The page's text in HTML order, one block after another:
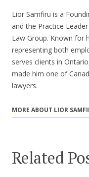
Lior Samfiru is a
and the Practice
Law Group. Known for
representing both
serves clients in
made him one of
lawyers.
MORE ABOUT LIOR
Related